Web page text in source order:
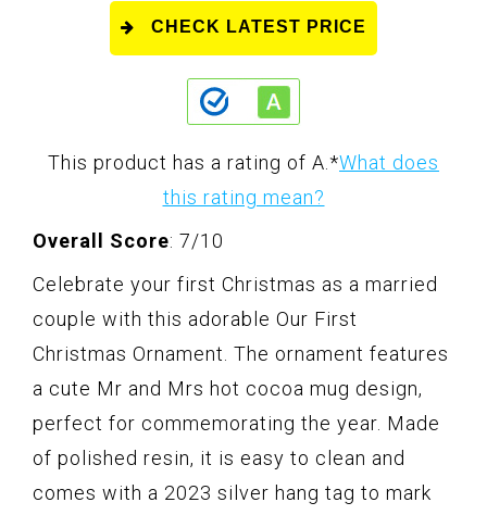
CHECK LATEST PRICE
This product has a rating of A.*What does
this rating mean?
Overall Score: 7/10
Celebrate your first Christmas as a married
couple with this adorable Our First
Christmas Ornament. The ornament features
a cute Mr and Mrs hot cocoa mug design,
perfect for commemorating the year. Made
of polished resin, it is easy to clean and
comes with a 2023 silver hang tag to mark